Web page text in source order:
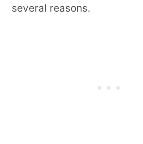
several reasons.